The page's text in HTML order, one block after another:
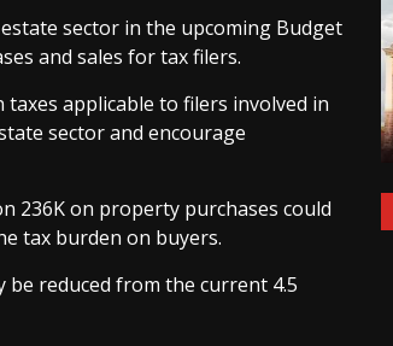
sector in the upcoming Budget
and sales for tax filers.
applicable to filers involved in
sector and encourage
236K on property purchases could
tax burden on buyers.
be reduced from the current 4.5